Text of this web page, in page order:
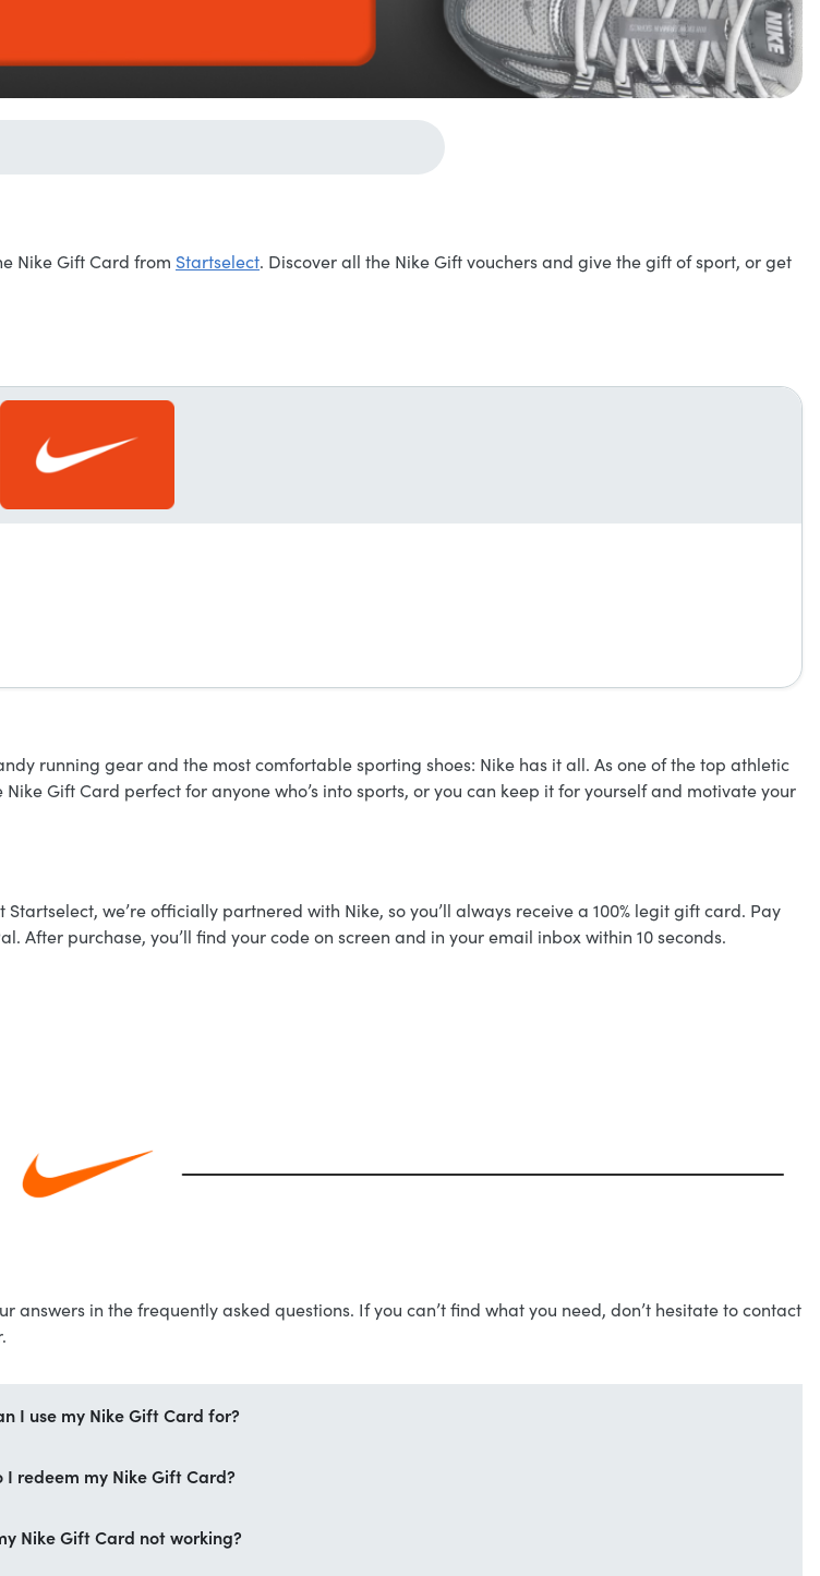
Nike Gift Card from Startselect. Discover all the Nike Gift vouchers and give the gift of sport, or get
running gear and the most comfortable sporting shoes: Nike has it all. As one of the top athletic
Gift Card perfect for anyone who’s into sports, or you can keep it for yourself and motivate your
we’re officially partnered with Nike, so you’ll always receive a 100% legit gift card. Pay
After purchase, you’ll find your code on screen and in your email inbox within 10 seconds.
answers in the frequently asked questions. If you can’t find what you need, don’t hesitate to contact
I use my Nike Gift Card for?
I redeem my Nike Gift Card?
Nike Gift Card not working?